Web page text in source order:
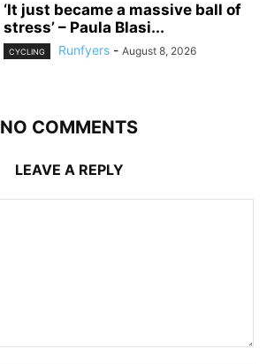
‘It just became a massive ball of
stress’ – Paula Blasi...
CYCLING Runfyers - August 8, 2026
NO COMMENTS
LEAVE A REPLY